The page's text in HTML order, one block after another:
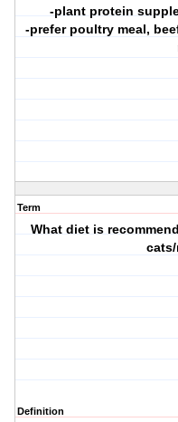
-plant protein
-prefer poultry meal,
Term
What diet is
Definition